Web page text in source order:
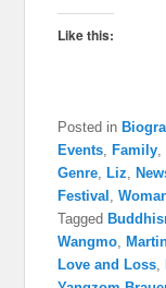
Like this:
Posted in
Events ,Family ,
Genre ,Liz ,
Festival ,
Tagged
Wangmo ,
Love and Loss ,